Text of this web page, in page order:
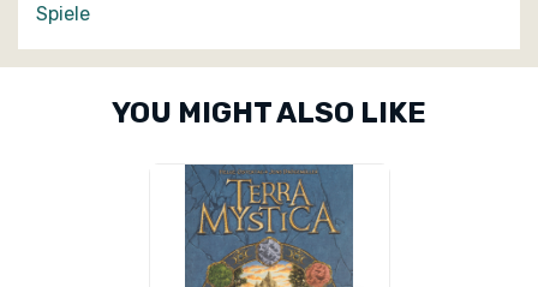
Spiele
Custom
YOU MIGHT ALSO LIKE